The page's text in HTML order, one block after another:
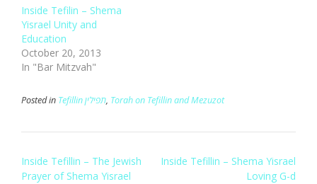
Inside Tefilin – Shema
Yisrael Unity and
Education
October 20, 2013
In "Bar Mitzvah"
Posted in Tefillin תפילין, Torah on Tefillin and Mezuzot
Post
navigation
Inside Tefillin – The Jewish
Prayer of Shema Yisrael
Inside Tefillin – Shema Yisrael
Loving G-d